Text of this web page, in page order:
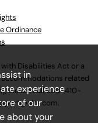
Ordinance
Disabilities Act or a
related
please call630-410-
.
in
experience
of our
about your